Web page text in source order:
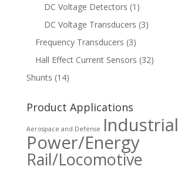
DC Voltage Detectors (1)
DC Voltage Transducers (3)
Frequency Transducers (3)
Hall Effect Current Sensors (32)
Shunts (14)
Product Applications
Aerospace and Defense Industrial
Power/Energy
Rail/Locomotive